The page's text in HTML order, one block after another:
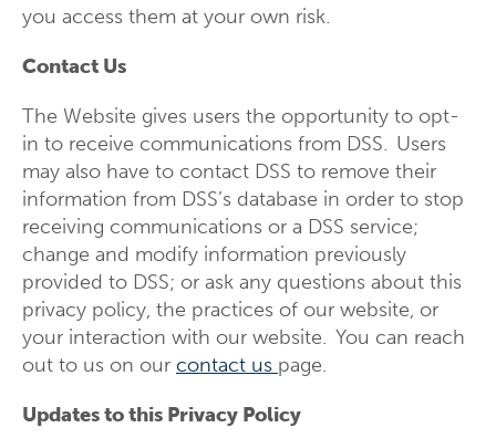
you access them at your own risk.
Contact Us
The Website gives users the opportunity to opt-
in to receive communications from DSS. Users
may also have to contact DSS to remove their
information from DSS’s database in order to stop
receiving communications or a DSS service;
change and modify information previously
provided to DSS; or ask any questions about this
privacy policy, the practices of our website, or
your interaction with our website. You can reach
out to us on our contact us page.
Updates to this Privacy Policy